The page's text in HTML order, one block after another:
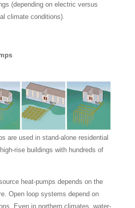
(depending on electric versus
climate conditions).
are used in stand-alone residential
rise buildings with hundreds of
heat-pumps depends on the
Open loop systems depend on
Even in northern climates, water-